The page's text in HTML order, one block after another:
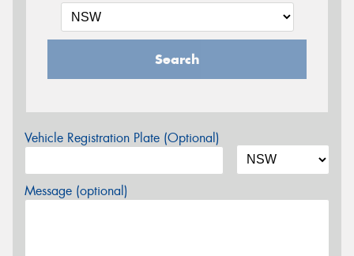
Search
Vehicle Registration Plate (Optional)
Message (optional)